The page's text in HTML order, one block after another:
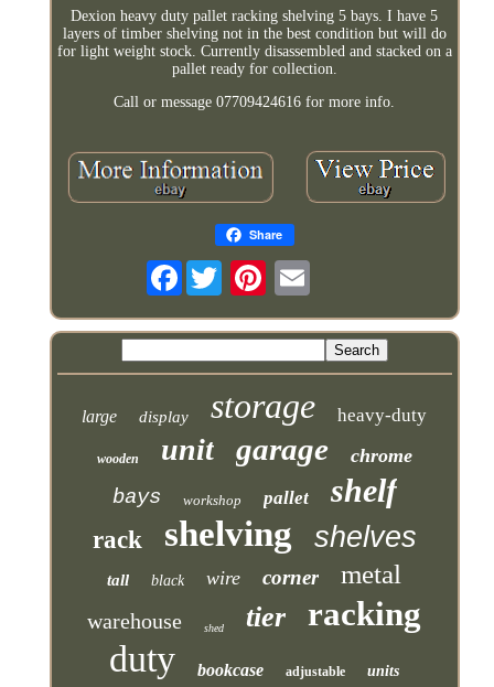
Dexion heavy duty pallet racking shelving 5 bays. I have 5
layers of timber shelving not in the best condition but will do
for light weight stock. Currently disassembled and stacked on a
pallet ready for collection.
Call or message 07709424616 for more info.
Share
Facebook
large display storage heavy-duty
wooden unit garage chrome
bays workshop pallet shelf
rack shelving shelves
tall black wire corner metal
warehouse shed tier racking
duty bookcase adjustable units